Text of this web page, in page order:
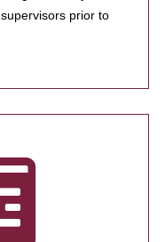
prior to